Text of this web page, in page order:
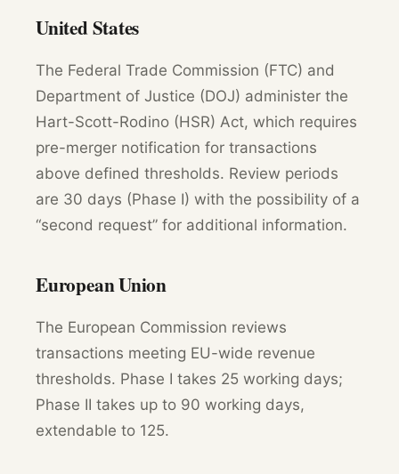
United States
The Federal Trade Commission (FTC) and
Department of Justice (DOJ) administer the
Hart-Scott-Rodino (HSR) Act, which requires
pre-merger notification for transactions
above defined thresholds. Review periods
are 30 days (Phase I) with the possibility of a
“second request” for additional information.
European Union
The European Commission reviews
transactions meeting EU-wide revenue
thresholds. Phase I takes 25 working days;
Phase II takes up to 90 working days,
extendable to 125.